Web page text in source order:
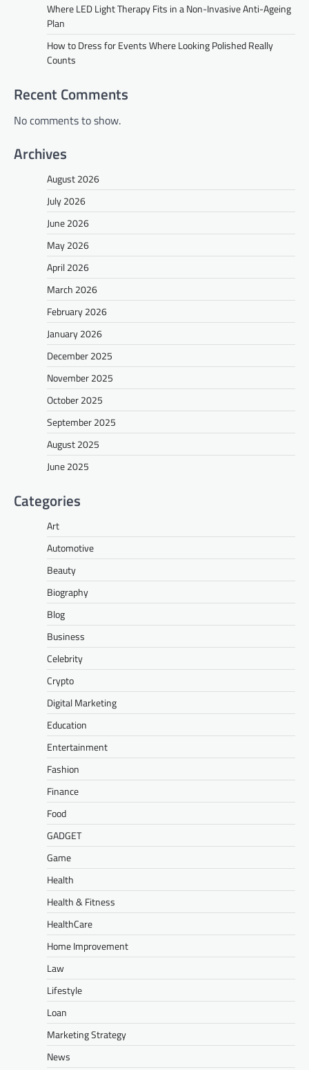
Where LED Light Therapy Fits in a Non-Invasive Anti-Ageing
Plan
How to Dress for Events Where Looking Polished Really
Counts
Recent Comments
No comments to show.
Archives
August 2026
July 2026
June 2026
May 2026
April 2026
March 2026
February 2026
January 2026
December 2025
November 2025
October 2025
September 2025
August 2025
June 2025
Categories
Art
Automotive
Beauty
Biography
Blog
Business
Celebrity
Crypto
Digital Marketing
Education
Entertainment
Fashion
Finance
Food
GADGET
Game
Health
Health & Fitness
HealthCare
Home Improvement
Law
Lifestyle
Loan
Marketing Strategy
News